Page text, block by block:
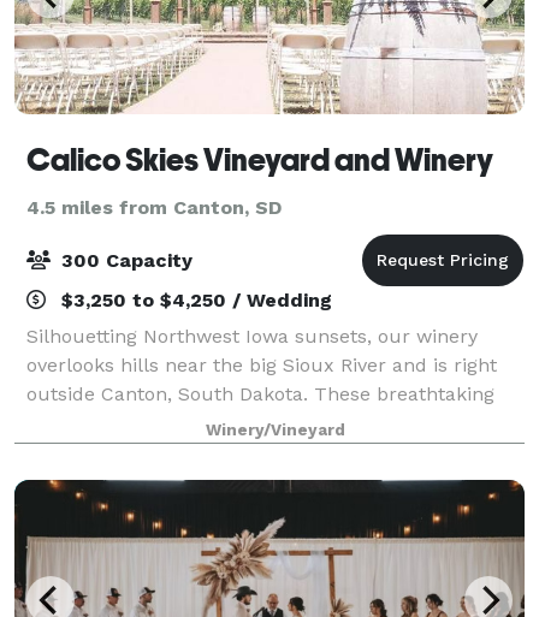
Calico Skies Vineyard and Winery
4.5 miles from Canton, SD
300 Capacity
$3,250 to $4,250 / Wedding
Silhouetting Northwest Iowa sunsets, our winery
overlooks hills near the big Sioux River and is right
outside Canton, South Dakota. These breathtaking
views and unending skies grant a perfect backdrop
to celebrate life and the profound and
Winery/Vineyard